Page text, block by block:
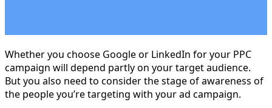
Whether you choose Google or LinkedIn for your PPC
campaign will depend partly on your target audience.
But you also need to consider the stage of awareness of
the people you’re targeting with your ad campaign.